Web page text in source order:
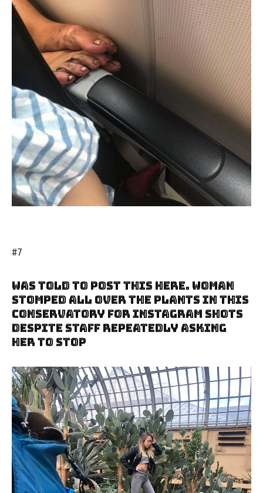
#7
Was Told To Post This Here. Woman
Stomped All Over The Plants In This
Conservatory For Instagram Shots
Despite Staff Repeatedly Asking
Her To Stop